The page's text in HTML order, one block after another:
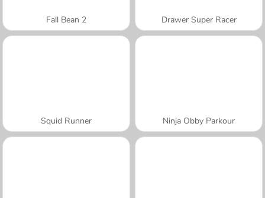
Fall Bean 2 Drawer Super Racer
Squid Runner Ninja Obby Parkour